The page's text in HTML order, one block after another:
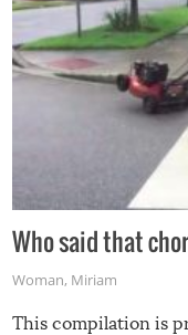
Who said that
Woman, Miriam
This compilation is